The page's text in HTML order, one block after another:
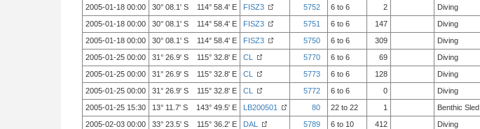
2005-01-18 00:00
30° 08.1' S 114° 58.4' E FISZ3 5752 6 to 6 2
Diving
2005-01-18 00:00
30° 08.1' S 114° 58.4' E FISZ3 5751 6 to 6 147
Diving
2005-01-18 00:00
30° 08.1' S 114° 58.4' E FISZ3 5750 6 to 6 309
Diving
2005-01-25 00:00
31° 26.9' S 115° 32.8' E CL 5770 6 to 6 69
Diving
2005-01-25 00:00
31° 26.9' S 115° 32.8' E CL 5773 6 to 6 128
Diving
2005-01-25 00:00
31° 26.9' S 115° 32.8' E CL 5772 6 to 6 0
Diving
2005-01-25 15:30
13° 11.7' S 143° 49.5' E LB200501 80 22 to 22 1
Benthic Sled
2005-02-03 00:00
33° 23.5' S 115° 36.2' E DAL 5789 6 to 10 412
Diving